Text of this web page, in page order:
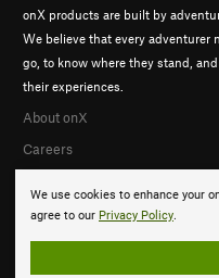
We use cookies to enhance your
agree to our Privacy Policy.
onX products are built by
We believe that every adventurer
go, to know where they stand,
their experiences.
About onX
Careers